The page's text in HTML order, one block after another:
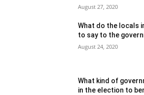
August 27, 2020
What do the locals
to say to the
August 24, 2020
What kind of
in the election to